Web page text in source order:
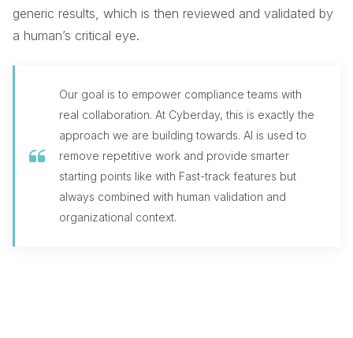
generic results, which is then reviewed and validated by
a human’s critical eye.
Our goal is to empower compliance teams with
real collaboration. At Cyberday, this is exactly the
approach we are building towards. AI is used to
remove repetitive work and provide smarter
starting points like with Fast-track features but
always combined with human validation and
organizational context.